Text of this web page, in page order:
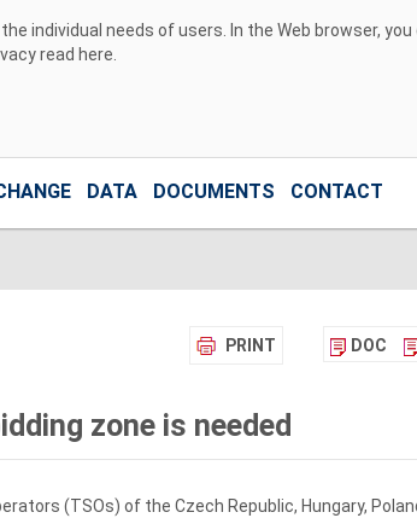
individual needs of users. In the Web browser,
read here
DATA DOCUMENTS CONTACT
PRINT DOC
zone is needed
(TSOs) of the Czech Republic, Hungary,